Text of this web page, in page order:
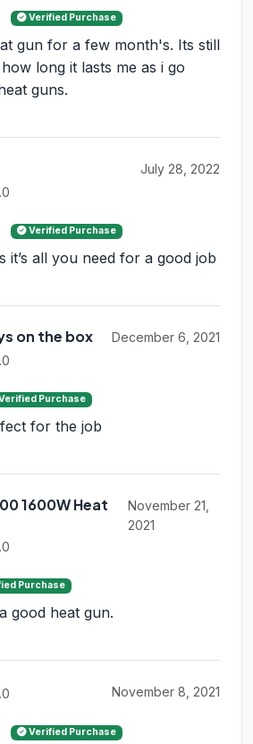
Verified Purchase
gun for a few month's. Its still
long it lasts me as i go
guns.
July 28, 2022
Verified Purchase
it’s all you need for a good job
on the box December 6, 2021
Purchase
for the job
1600W Heat
November 21,
2021
Purchase
good heat gun.
November 8, 2021
Verified Purchase